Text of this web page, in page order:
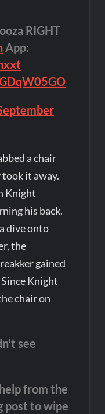
RIGHT
App:
a chair
it away.
Knight
his back.
dive onto
the
gained
Knight
chair on
see
from the
post to wipe